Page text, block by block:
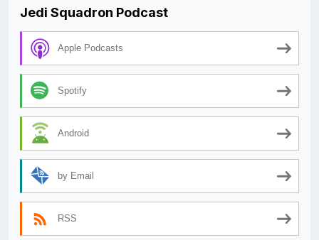
Jedi Squadron Podcast
Apple Podcasts
Spotify
Android
by Email
RSS